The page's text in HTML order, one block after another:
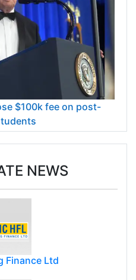
$100k fee on post-
NEWS
Finance Ltd